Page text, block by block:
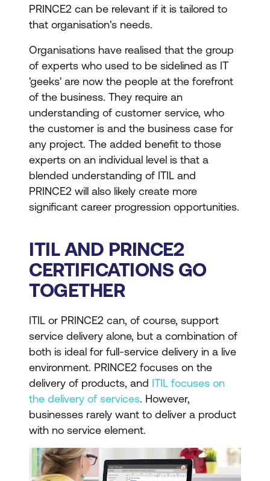
PRINCE2 can be relevant if it is tailored to
that organisation's needs.
Organisations have realised that the group
of experts who used to be sidelined as IT
'geeks' are now the people at the forefront
of the business. They require an
understanding of customer service, who
the customer is and the business case for
any project. The added benefit to those
experts on an individual level is that a
blended understanding of ITIL and
PRINCE2 will also likely create more
significant career progression opportunities.
ITIL AND PRINCE2
CERTIFICATIONS GO
TOGETHER
ITIL or PRINCE2 can, of course, support
service delivery alone, but a combination of
both is ideal for full-service delivery in a live
environment. PRINCE2 focuses on the
delivery of products, and ITIL focuses on
the delivery of services. However,
businesses rarely want to deliver a product
with no service element.